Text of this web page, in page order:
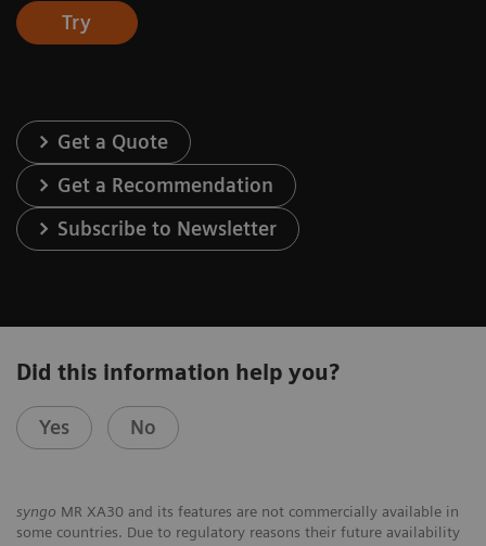
Try
Get a Quote
Get a Recommendation
Subscribe to Newsletter
Did this information help you?
Yes No
syngo MR XA30 and its features are not commercially available in
some countries. Due to regulatory reasons their future availability